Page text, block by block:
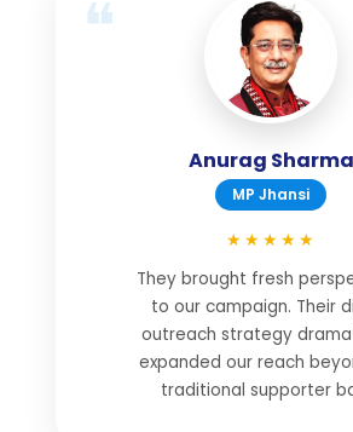
Anurag Sharma
MP Jhansi
★★★★★
They brought fresh
to our campaign. Their
outreach strategy
expanded our reach
traditional supporter